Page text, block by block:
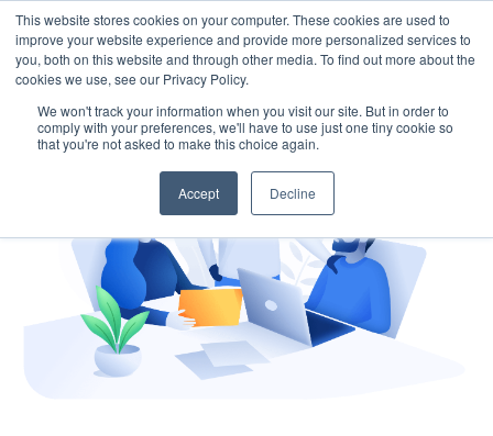
This website stores cookies on your computer. These cookies are used to
improve your website experience and provide more personalized services to
you, both on this website and through other media. To find out more about the
cookies we use, see our Privacy Policy.
We won't track your information when you visit our site. But in order to
comply with your preferences, we'll have to use just one tiny cookie so
that you're not asked to make this choice again.
Accept Decline